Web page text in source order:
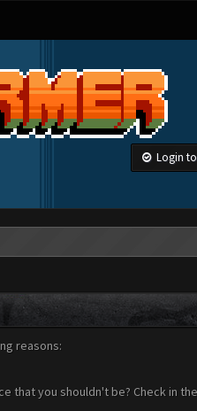
Login
reasons:
that you shouldn't be? Check in